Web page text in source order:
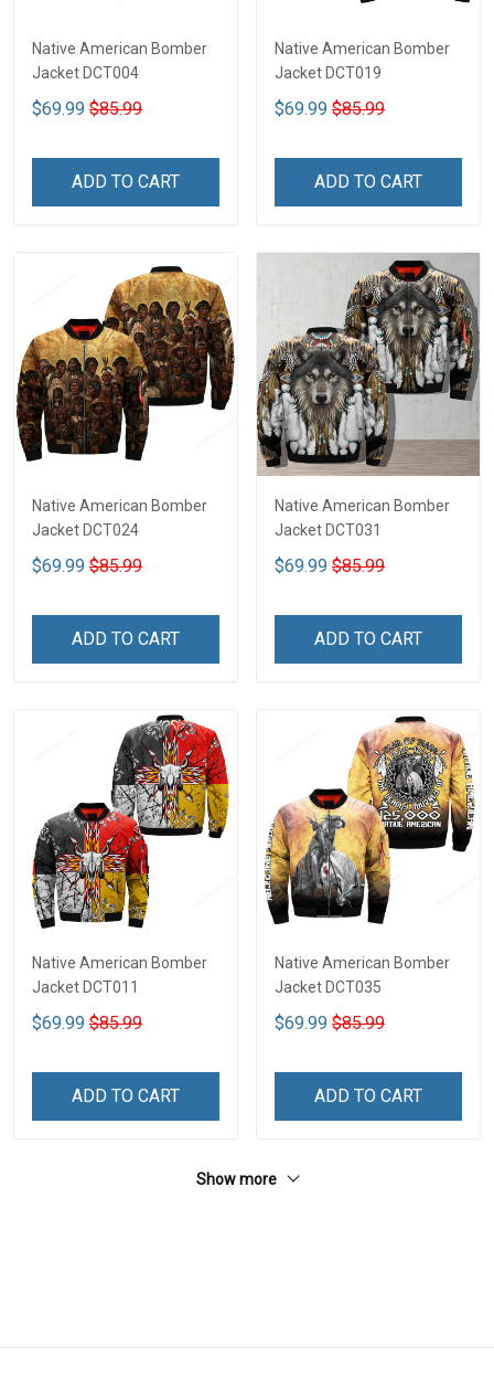
Native American Bomber
Jacket DCT004
$69.99 $85.99
ADD TO CART
Native American Bomber
Jacket DCT019
$69.99 $85.99
ADD TO CART
Native American Bomber
Jacket DCT024
$69.99 $85.99
ADD TO CART
Native American Bomber
Jacket DCT031
$69.99 $85.99
ADD TO CART
Native American Bomber
Jacket DCT011
$69.99 $85.99
ADD TO CART
Native American Bomber
Jacket DCT035
$69.99 $85.99
ADD TO CART
Show more